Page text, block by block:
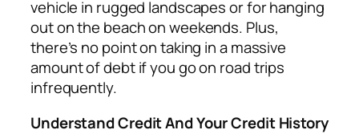
vehicle in rugged landscapes or for hanging
out on the beach on weekends. Plus,
there’s no point on taking in a massive
amount of debt if you go on road trips
infrequently.
Understand Credit And Your Credit History